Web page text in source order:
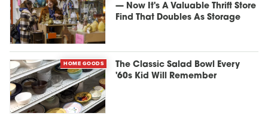
— Now It's A Valuable Thrift Store
Find That Doubles As Storage
HOME GOODS
The Classic Salad Bowl Every
'60s Kid Will Remember